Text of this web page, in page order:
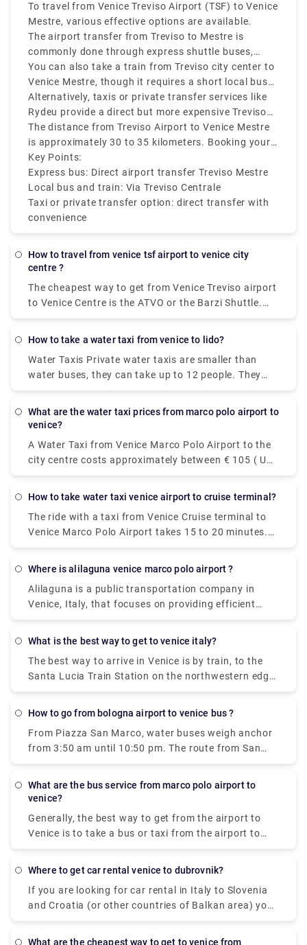
To travel from Venice Treviso Airport (TSF) to Venice
Mestre, various effective options are available.
The airport transfer from Treviso to Mestre is
commonly done through express shuttle buses,
which are both cheap and efficient. These buses run
regularly and take around 40 to 60 minutes,
depending on traffic. The service typically drops
passengers at Mestre railway station, which makes
further connections simple.
You can also take a train from Treviso city center to
Venice Mestre, though it requires a short local bus
or taxi ride from Treviso Airport to the Treviso
Centrale train station first. From there, direct trains
to Mestre run frequently and take approximately 30
minutes.
Alternatively, taxis or private transfer services like
Rydeu provide a direct but more expensive Treviso
Airport to Mestre transfer.
The distance from Treviso Airport to Venice Mestre
is approximately 30 to 35 kilometers. Booking your
transport in advance is recommended during peak
travel seasons to make sure they are available.
Key Points:
Express bus: Direct airport transfer Treviso Mestre
Local bus and train: Via Treviso Centrale
Taxi or private transfer option: direct transfer with
convenience
how to travel from venice tsf airport to venice city
centre ?
The cheapest way to get from Venice Treviso airport
to Venice Centre is the ATVO or the Barzi Shuttle.
The journey takes around 45 minutes and costs
minutes and can accommodate up to four
passengers.
how to take a water taxi from venice to lido?
Water Taxis Private water taxis are smaller than
water buses, they can take up to 12 people. They
are faster, definitely more glamorous, but more
reach Lido and they cost around 100 Euros.
what are the water taxi prices from marco polo airport to
venice?
A Water Taxi from Venice Marco Polo Airport to the
city centre costs approximately between € 105 ( US$
118.50) and € 135 ( US$ 152.40). The price from
Roma to the city centre is between € 65 ( US$ 73.40)
and € 100 ( US$ 112.90).The cheapest and easiest
way to travel between the airport and the city
center. The ATVO express bus is a direct, non-stop
bus that will take you downtown to the main bus
goes every 20 minutes and the price is 8 euros (15
euros for the return ticket).
how to take water taxi venice airport to cruise terminal?
The ride with a taxi from Venice Cruise terminal to
Venice Marco Polo Airport takes 15 to 20 minutes.
The private pre booked transfer from Venice Cruise
taxi ride. San Basilio is a 20-minute transfer ride
from Venice Marco Polo Airport.
where is alilaguna venice marco polo airport ?
Alilaguna is a public transportation company in
Venice, Italy, that focuses on providing efficient
boat transportation throughout the City. Our 4 lines
to Venice city centre, Lido and Murano.
what is the best way to get to venice italy?
The best way to arrive in Venice is by train, to the
Santa Lucia Train Station on the northwestern edge
of the city. There's also a bus terminal and parking
the small Marco Polo Venice Airport, and from there,
you can take a bus or boat into Venice.
how to go from bologna airport to venice bus ?
From Piazza San Marco, water buses weigh anchor
from 3:50 am until 10:50 pm. The route from San
Marco to the Airport takes 1 hour and 20 minutes
what are the bus service from marco polo airport to
venice?
Generally, the best way to get from the airport to
Venice is to take a bus or taxi from the airport to
Piazzale Roma and then hop on the Vaporetto. Or,
the airport and get off at the closest terminal to
where you are staying.
where to get car rental venice to dubrovnik?
If you are looking for car rental in Italy to Slovenia
and Croatia (or other countries of Balkan area) you
can take one by Venice Airport or Treviso Airport, for
what are the cheapest way to get to venice from